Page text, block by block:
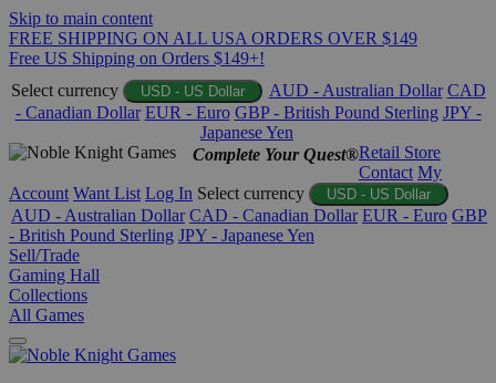
Skip to main content
FREE SHIPPING ON ALL USA ORDERS OVER $149
Free US Shipping on Orders $149+!
Select currency
USD - US Dollar AUD - Australian Dollar CAD
- Canadian Dollar EUR - Euro GBP - British Pound Sterling JPY -
Japanese Yen
Complete Your Quest®Retail Store
Contact My
Account Want List Log In Select currency USD - US Dollar
AUD - Australian Dollar CAD - Canadian Dollar EUR - Euro GBP
- British Pound Sterling JPY - Japanese Yen
Sell/Trade
Gaming Hall
Collections
All Games